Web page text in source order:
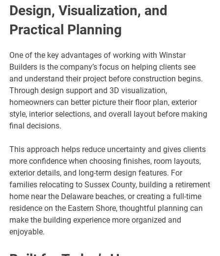
Design, Visualization, and
Practical Planning
One of the key advantages of working with Winstar
Builders is the company’s focus on helping clients see
and understand their project before construction begins.
Through design support and 3D visualization,
homeowners can better picture their floor plan, exterior
style, interior selections, and overall layout before making
final decisions.
This approach helps reduce uncertainty and gives clients
more confidence when choosing finishes, room layouts,
exterior details, and long-term design features. For
families relocating to Sussex County, building a retirement
home near the Delaware beaches, or creating a full-time
residence on the Eastern Shore, thoughtful planning can
make the building experience more organized and
enjoyable.